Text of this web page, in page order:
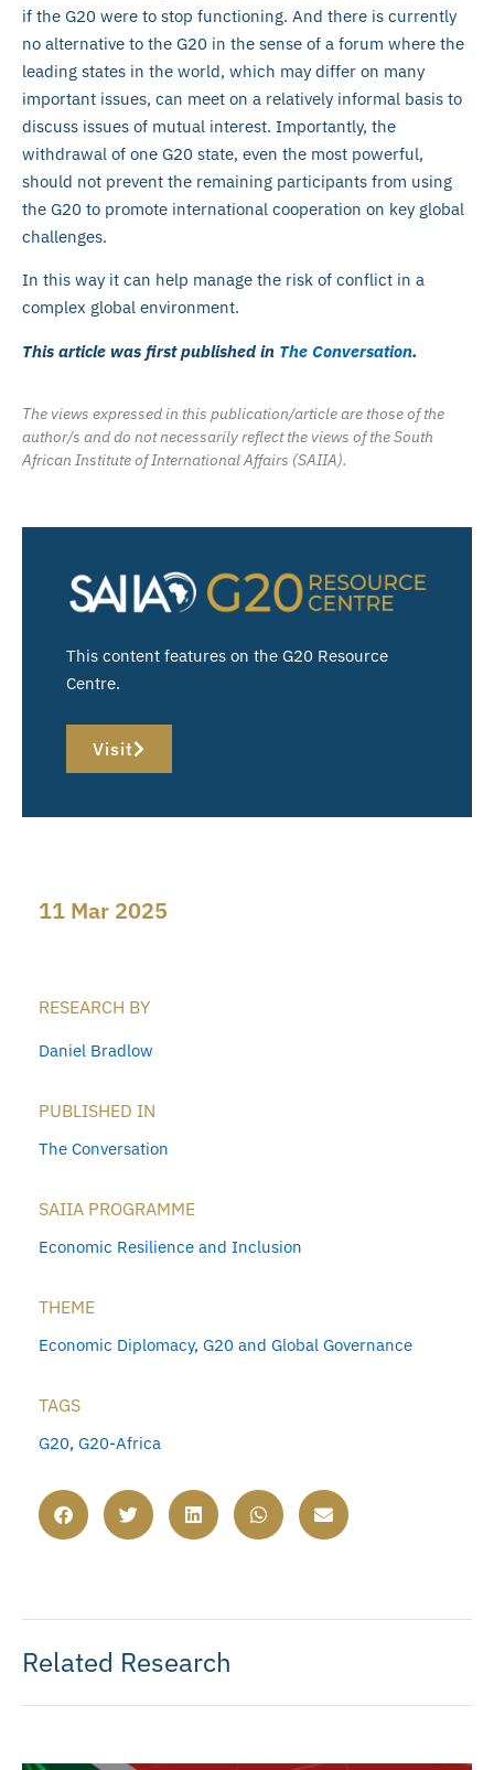
if the G20 were to stop functioning. And there is currently
no alternative to the G20 in the sense of a forum where the
leading states in the world, which may differ on many
important issues, can meet on a relatively informal basis to
discuss issues of mutual interest. Importantly, the
withdrawal of one G20 state, even the most powerful,
should not prevent the remaining participants from using
the G20 to promote international cooperation on key global
challenges.
In this way it can help manage the risk of conflict in a
complex global environment.
This article was first published in The Conversation.
The views expressed in this publication/article are those of the
author/s and do not necessarily reflect the views of the South
African Institute of International Affairs (SAIIA).
This content features on the G20 Resource
Centre.
Visit
11 Mar 2025
RESEARCH BY
Daniel Bradlow
PUBLISHED IN
The Conversation
SAIIA PROGRAMME
Economic Resilience and Inclusion
THEME
Economic Diplomacy, G20 and Global Governance
TAGS
G20, G20-Africa
Related Research